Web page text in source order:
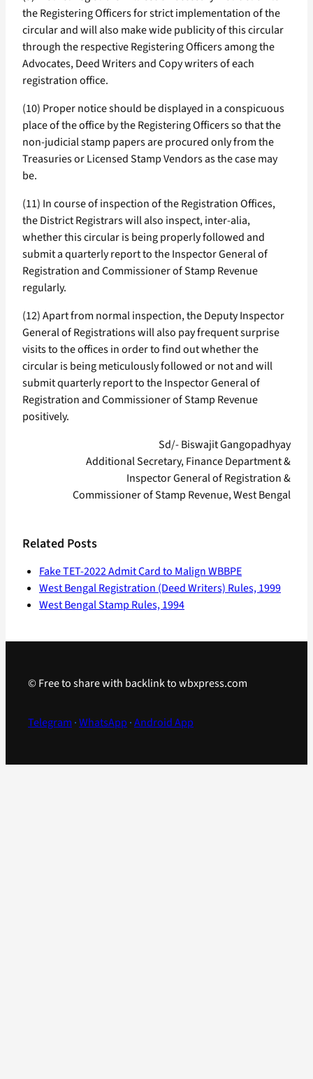
the Registering Officers for strict implementation of the
circular and will also make wide publicity of this circular
through the respective Registering Officers among the
Advocates, Deed Writers and Copy writers of each
registration office.
(10) Proper notice should be displayed in a conspicuous
place of the office by the Registering Officers so that the
non-judicial stamp papers are procured only from the
Treasuries or Licensed Stamp Vendors as the case may
be.
(11) In course of inspection of the Registration Offices,
the District Registrars will also inspect, inter-alia,
whether this circular is being properly followed and
submit a quarterly report to the Inspector General of
Registration and Commissioner of Stamp Revenue
regularly.
(12) Apart from normal inspection, the Deputy Inspector
General of Registrations will also pay frequent surprise
visits to the offices in order to find out whether the
circular is being meticulously followed or not and will
submit quarterly report to the Inspector General of
Registration and Commissioner of Stamp Revenue
positively.
Sd/- Biswajit Gangopadhyay
Additional Secretary, Finance Department &
Inspector General of Registration &
Commissioner of Stamp Revenue, West Bengal
Related Posts
Fake TET-2022 Admit Card to Malign WBBPE
West Bengal Registration (Deed Writers) Rules, 1999
West Bengal Stamp Rules, 1994
© Free to share with backlink to wbxpress.com
Telegram ·WhatsApp ·Android App